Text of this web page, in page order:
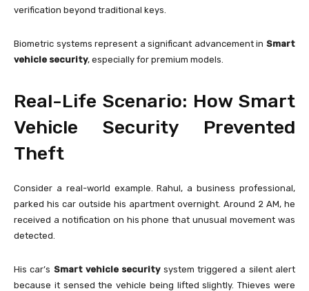
verification beyond traditional keys.
Biometric systems represent a significant advancement in Smart
vehicle security, especially for premium models.
Real-Life Scenario: How Smart
Vehicle Security Prevented
Theft
Consider a real-world example. Rahul, a business professional,
parked his car outside his apartment overnight. Around 2 AM, he
received a notification on his phone that unusual movement was
detected.
His car’s Smart vehicle securitysystem triggered a silent alert
because it sensed the vehicle being lifted slightly. Thieves were